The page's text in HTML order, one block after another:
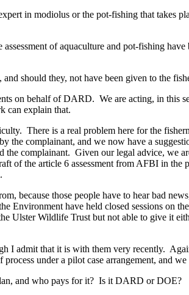
in modiolus or the pot-fishing that takes
assessment of aquaculture and pot-fishing
should they, not have been given to the
on behalf of DARD. We are acting, in this
can explain that.
There is a real problem here for the
the complainant, and we now have a
the complainant. Given our legal advice, we
of the article 6 assessment from AFBI in
because those people have to hear bad
Environment have held closed sessions on
Ulster Wildlife Trust but not able to give it
I admit that it is with them very recently.
under a pilot case arrangement, and
and who pays for it? Is it DARD or DOE?